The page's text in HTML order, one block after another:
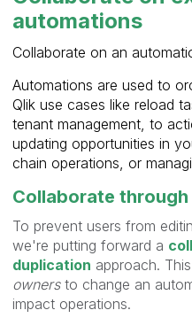
automations
Collaborate on an
Automations are used to
Qlik use cases like reload
tenant management, to
updating opportunities in
chain operations, or
Collaborate
To prevent users from
we're putting forward a
duplication approach.
ownersto change an
impact operations.